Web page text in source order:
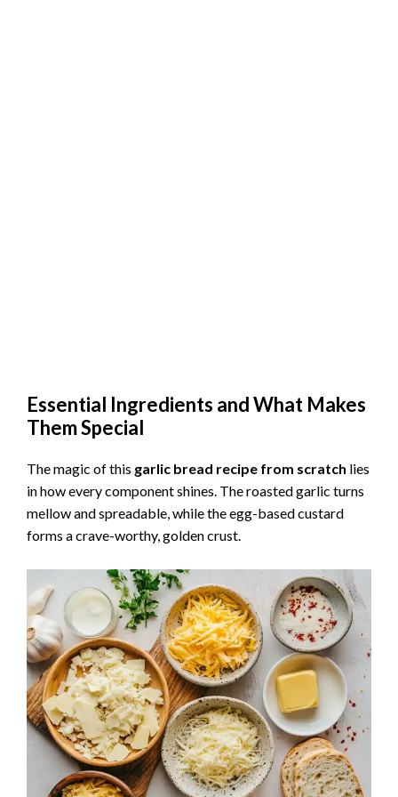
Essential Ingredients and What Makes
Them Special
The magic of this garlic bread recipe from scratch lies
in how every component shines. The roasted garlic turns
mellow and spreadable, while the egg-based custard
forms a crave-worthy, golden crust.